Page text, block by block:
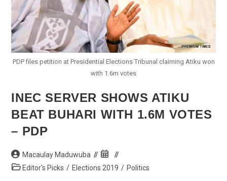
PDP files petition at Presidential Elections Tribunal claiming Atiku won
with 1.6m votes
INEC SERVER SHOWS ATIKU
BEAT BUHARI WITH 1.6M VOTES
– PDP
Post
author:
Macaulay Maduwuba
Post
published:
PostEditor's Picks / Elections 2019 / Politics